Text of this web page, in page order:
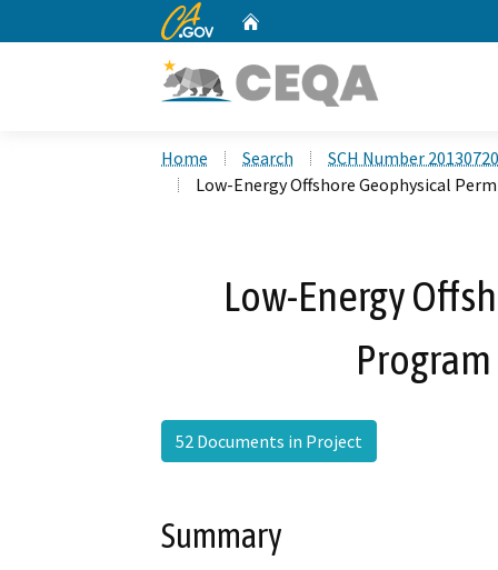
CA.gov
Home Search
SCH Number
Low-Energy Offshore Geophysical
Low-Energy
52 Documents in Project
Summary